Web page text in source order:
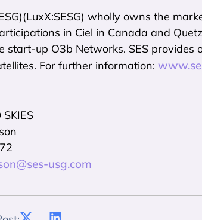
wholly owns the
in Ciel in Canada and
start-up O3b Networks. SES
For further information:
SKIES
usg.com